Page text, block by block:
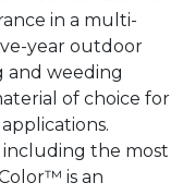
in a multi-
year outdoor
and weeding
of choice for
including the most
is an